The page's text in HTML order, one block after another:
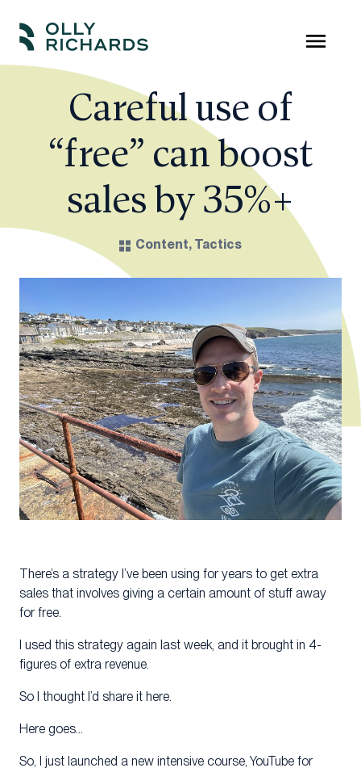
Skip
content
Olly
Richards
Scale
education
business.
Careful use of
“free” can boost
sales by 35%+
Content, Tactics
There’s a strategy I’ve been using for years to get extra
sales that involves giving a certain amount of stuff away
for free.
I used this strategy again last week, and it brought in 4-
figures of extra revenue.
So I thought I’d share it here.
Here goes…
So, I just launched a new intensive course, YouTube for